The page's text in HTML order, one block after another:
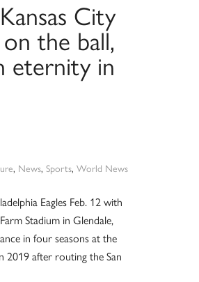
City
the ball,
eternity in
, News, Sports, World News
Eagles Feb. 12 with
Stadium in Glendale,
in four seasons at the
2019 after routing the San